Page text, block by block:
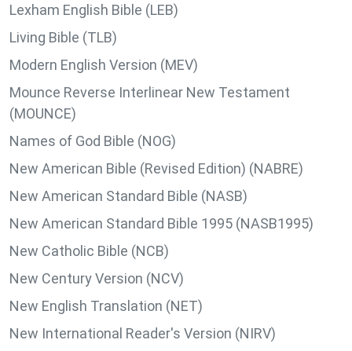
Lexham English Bible (LEB)
Living Bible (TLB)
Modern English Version (MEV)
Mounce Reverse Interlinear New Testament
(MOUNCE)
Names of God Bible (NOG)
New American Bible (Revised Edition) (NABRE)
New American Standard Bible (NASB)
New American Standard Bible 1995 (NASB1995)
New Catholic Bible (NCB)
New Century Version (NCV)
New English Translation (NET)
New International Reader's Version (NIRV)